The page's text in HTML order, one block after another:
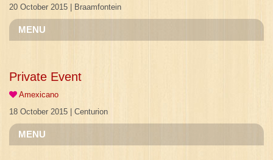
20 October 2015 | Braamfontein
MENU
Private Event
Amexicano
18 October 2015 | Centurion
MENU